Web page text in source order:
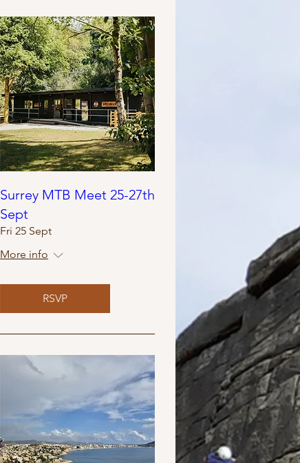
Surrey MTB Meet 25-27th
Sept
Fri 25 Sept
More info
RSVP